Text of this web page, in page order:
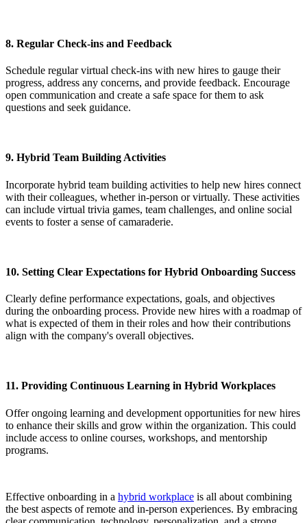
8. Regular Check-ins and Feedback
Schedule regular virtual check-ins with new hires to gauge their
progress, address any concerns, and provide feedback. Encourage
open communication and create a safe space for them to ask
questions and seek guidance.
9. Hybrid Team Building Activities
Incorporate hybrid team building activities to help new hires connect
with their colleagues, whether in-person or virtually. These activities
can include virtual trivia games, team challenges, and online social
events to foster a sense of camaraderie.
10. Setting Clear Expectations for Hybrid Onboarding Success
Clearly define performance expectations, goals, and objectives
during the onboarding process. Provide new hires with a roadmap of
what is expected of them in their roles and how their contributions
align with the company's overall objectives.
11. Providing Continuous Learning in Hybrid Workplaces
Offer ongoing learning and development opportunities for new hires
to enhance their skills and grow within the organization. This could
include access to online courses, workshops, and mentorship
programs.
Effective onboarding in a hybrid workplace is all about combining
the best aspects of remote and in-person experiences. By embracing